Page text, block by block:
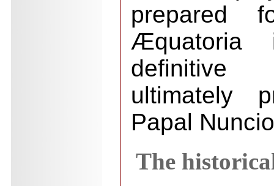
prepared
Æquatoria
definitive
ultimately
Papal
The